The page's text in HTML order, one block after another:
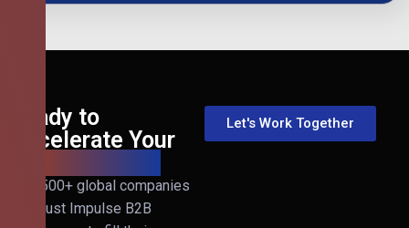
Ready to
Accelerate Your
Join 500+ global companies
that trust Impulse B2B
Let's Work Together